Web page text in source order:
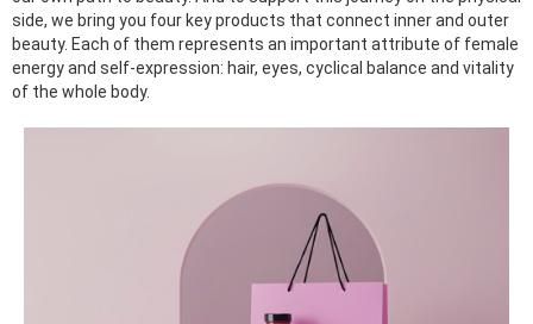
side, we bring you four key products that connect inner and outer
beauty. Each of them represents an important attribute of female
energy and self-expression: hair, eyes, cyclical balance and vitality
of the whole body.